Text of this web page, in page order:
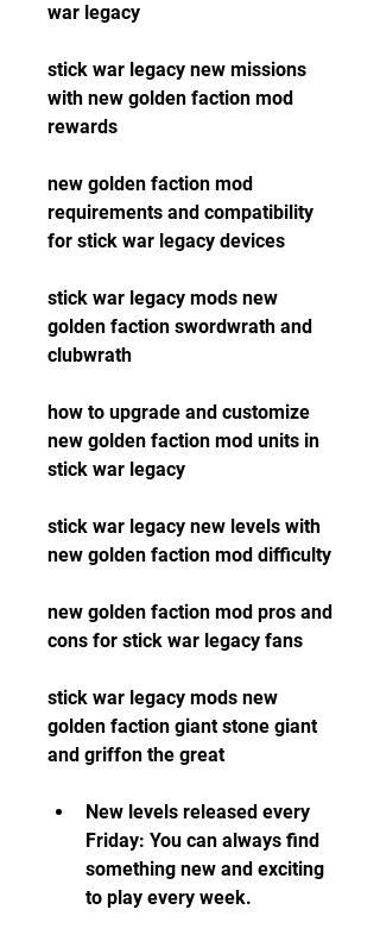
war legacy
stick war legacy new missions
with new golden faction mod
rewards
new golden faction mod
requirements and compatibility
for stick war legacy devices
stick war legacy mods new
golden faction swordwrath and
clubwrath
how to upgrade and customize
new golden faction mod units in
stick war legacy
stick war legacy new levels with
new golden faction mod difficulty
new golden faction mod pros and
cons for stick war legacy fans
stick war legacy mods new
golden faction giant stone giant
and griffon the great
New levels released every
Friday: You can always find
something new and exciting
to play every week.